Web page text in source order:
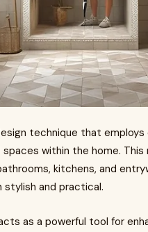
technique that
spaces within the home.
kitchens, and
and practical.
as a powerful tool for